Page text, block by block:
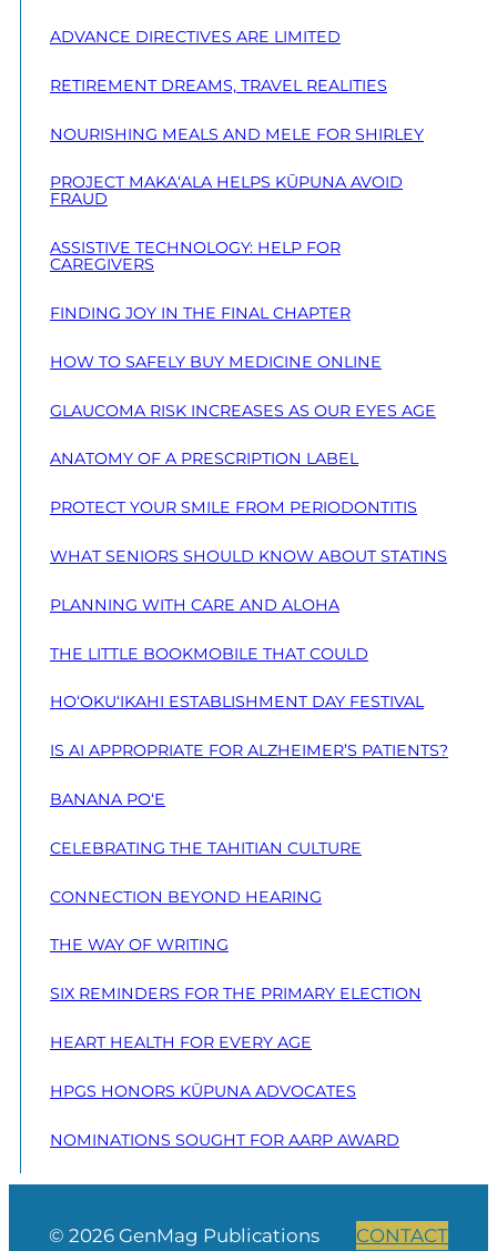
ADVANCE DIRECTIVES ARE LIMITED
RETIREMENT DREAMS, TRAVEL REALITIES
NOURISHING MEALS AND MELE FOR SHIRLEY
PROJECT MAKA‘ALA HELPS KŪPUNA AVOID
FRAUD
ASSISTIVE TECHNOLOGY: HELP FOR
CAREGIVERS
FINDING JOY IN THE FINAL CHAPTER
HOW TO SAFELY BUY MEDICINE ONLINE
GLAUCOMA RISK INCREASES AS OUR EYES AGE
ANATOMY OF A PRESCRIPTION LABEL
PROTECT YOUR SMILE FROM PERIODONTITIS
WHAT SENIORS SHOULD KNOW ABOUT STATINS
PLANNING WITH CARE AND ALOHA
THE LITTLE BOOKMOBILE THAT COULD
HO‘OKU‘IKAHI ESTABLISHMENT DAY FESTIVAL
IS AI APPROPRIATE FOR ALZHEIMER’S PATIENTS?
BANANA PO‘E
CELEBRATING THE TAHITIAN CULTURE
CONNECTION BEYOND HEARING
THE WAY OF WRITING
SIX REMINDERS FOR THE PRIMARY ELECTION
HEART HEALTH FOR EVERY AGE
HPGS HONORS KŪPUNA ADVOCATES
NOMINATIONS SOUGHT FOR AARP AWARD
© 2026 GenMag Publications CONTACT